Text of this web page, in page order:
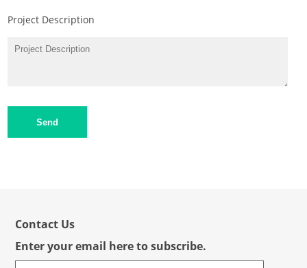
Project Description
Send
Contact Us
Enter your email here to subscribe.